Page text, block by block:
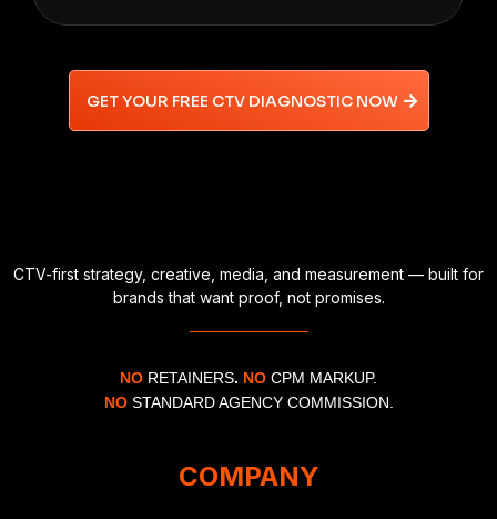
GET YOUR FREE CTV DIAGNOSTIC NOW
CTV-first strategy, creative, media, and measurement — built for
brands that want proof, not promises.
NO RETAINERS. NO CPM MARKUP.
NO STANDARD AGENCY COMMISSION.
COMPANY